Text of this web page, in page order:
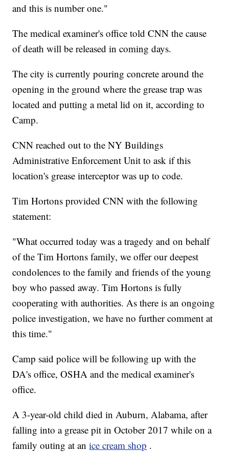
and this is number one."
The medical examiner's office told CNN the cause
of death will be released in coming days.
The city is currently pouring concrete around the
opening in the ground where the grease trap was
located and putting a metal lid on it, according to
Camp.
CNN reached out to the NY Buildings
Administrative Enforcement Unit to ask if this
location's grease interceptor was up to code.
Tim Hortons provided CNN with the following
statement:
"What occurred today was a tragedy and on behalf
of the Tim Hortons family, we offer our deepest
condolences to the family and friends of the young
boy who passed away. Tim Hortons is fully
cooperating with authorities. As there is an ongoing
police investigation, we have no further comment at
this time."
Camp said police will be following up with the
DA's office, OSHA and the medical examiner's
office.
A 3-year-old child died in Auburn, Alabama, after
falling into a grease pit in October 2017 while on a
family outing at an ice cream shop .